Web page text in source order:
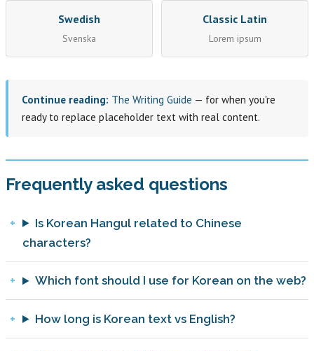
Swedish
Svenska
Classic Latin
Lorem ipsum
Continue reading: The Writing Guide — for when you're
ready to replace placeholder text with real content.
Frequently asked questions
Is Korean Hangul related to Chinese
characters?
Which font should I use for Korean on the web?
How long is Korean text vs English?